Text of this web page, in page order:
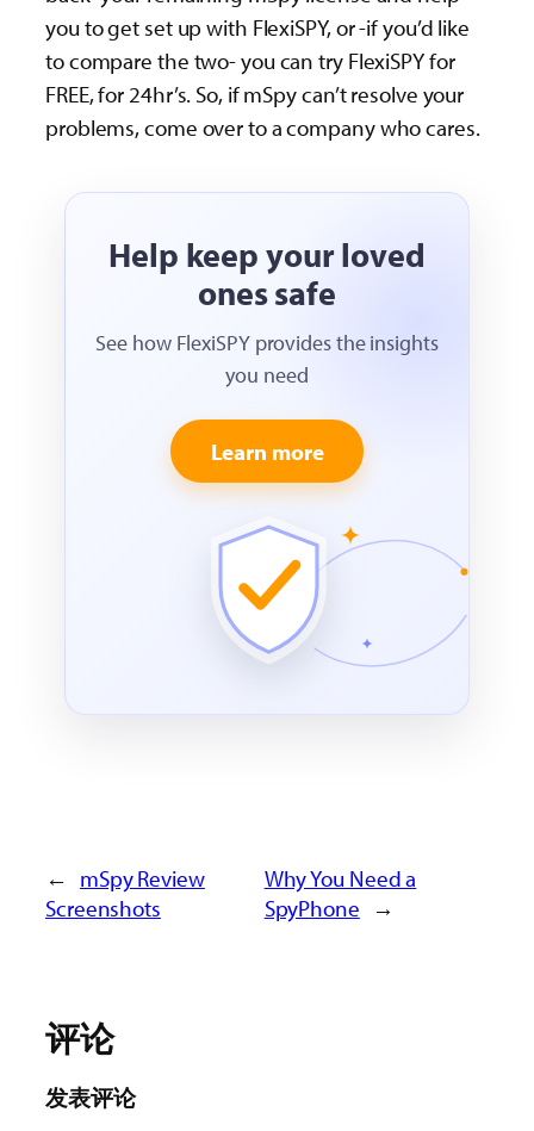
you to get set up with FlexiSPY, or -if you’d like
to compare the two- you can try FlexiSPY for
FREE, for 24hr’s. So, if mSpy can’t resolve your
problems, come over to a company who cares.
Help keep your loved
ones safe
See how FlexiSPY provides the insights
you need
Learn more
← mSpy Review
Screenshots
Why You Need a
SpyPhone →
评论
发表评论